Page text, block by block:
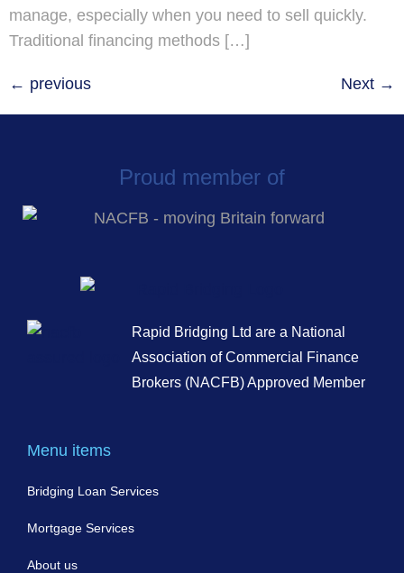
manage, especially when you need to sell quickly.
Traditional financing methods […]
← previous Next →
Proud member of
Rapid Bridging Ltd are a National
Association of Commercial Finance
Brokers (NACFB) Approved Member
Menu items
Bridging Loan Services
Mortgage Services
About us